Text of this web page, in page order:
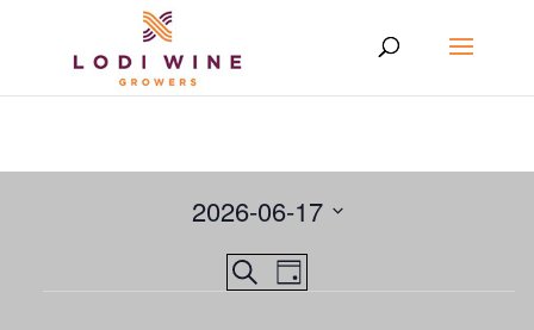
Events
SearchEVENT
Day
2026-06-17
date.